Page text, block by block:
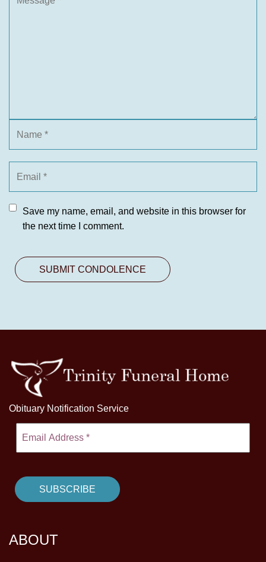
Save my name, email, and website in this browser for
the next time I comment.
Obituary Notification Service
ABOUT